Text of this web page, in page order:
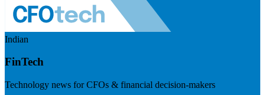
Indian
FinTech
Technology news for CFOs & financial decision-makers